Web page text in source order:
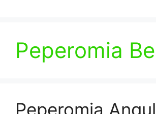
Peperomia
Peperomia